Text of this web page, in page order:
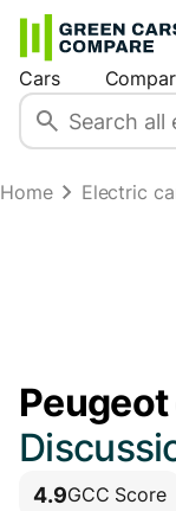
Cars
Home Electric
4.9GCC Score